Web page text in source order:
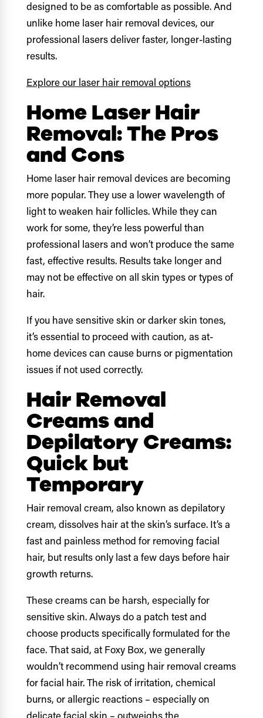
designed to be as comfortable as possible. And
unlike home laser hair removal devices, our
professional lasers deliver faster, longer-lasting
results.
Explore our laser hair removal options
Home Laser Hair
Removal: The Pros
and Cons
Home laser hair removal devices are becoming
more popular. They use a lower wavelength of
light to weaken hair follicles. While they can
work for some, they’re less powerful than
professional lasers and won’t produce the same
fast, effective results. Results take longer and
may not be effective on all skin types or types of
hair.
If you have sensitive skin or darker skin tones,
it’s essential to proceed with caution, as at-
home devices can cause burns or pigmentation
issues if not used correctly.
Hair Removal
Creams and
Depilatory Creams:
Quick but
Temporary
Hair removal cream, also known as depilatory
cream, dissolves hair at the skin’s surface. It’s a
fast and painless method for removing facial
hair, but results only last a few days before hair
growth returns.
These creams can be harsh, especially for
sensitive skin. Always do a patch test and
choose products specifically formulated for the
face. That said, at Foxy Box, we generally
wouldn’t recommend using hair removal creams
for facial hair. The risk of irritation, chemical
burns, or allergic reactions – especially on